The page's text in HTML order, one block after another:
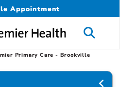
Appointment
Primary Care - Brookville